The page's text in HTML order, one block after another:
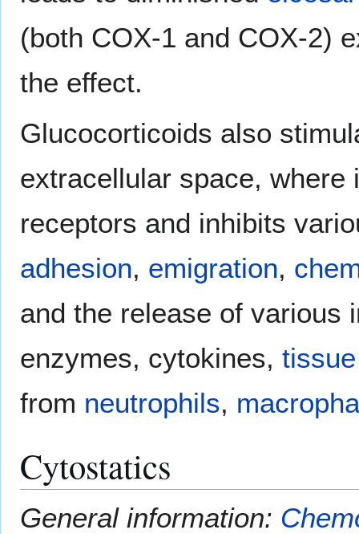
(both COX-1 and COX-2)
the effect.
Glucocorticoids also
extracellular space,
receptors and inhibits
adhesion, emigration,
and the release of various
enzymes, cytokines,
from neutrophils,
Cytostatics
General information: